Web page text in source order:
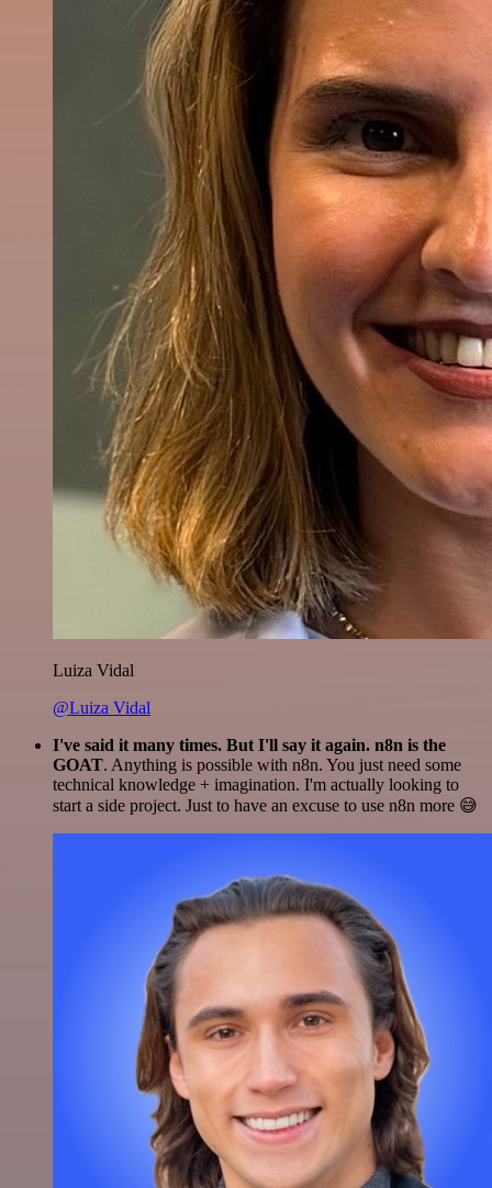
Luiza Vidal
@Luiza Vidal
I've said it many times. But I'll say it again. n8n is the
GOAT. Anything is possible with n8n. You just need some
technical knowledge + imagination. I'm actually looking to
start a side project. Just to have an excuse to use n8n more 😅